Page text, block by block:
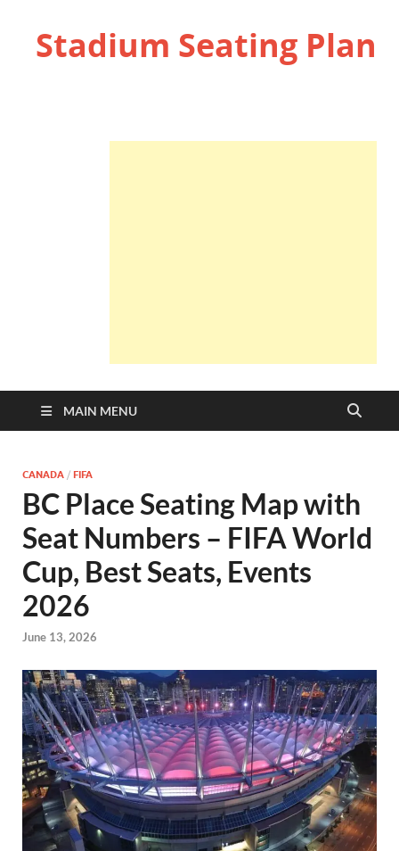
Stadium Seating Plan
MAIN MENU
CANADA / FIFA
BC Place Seating Map with
Seat Numbers – FIFA World
Cup, Best Seats, Events
2026
June 13, 2026